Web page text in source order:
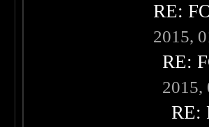
RE:
2015,
RE:
2015,
RE: